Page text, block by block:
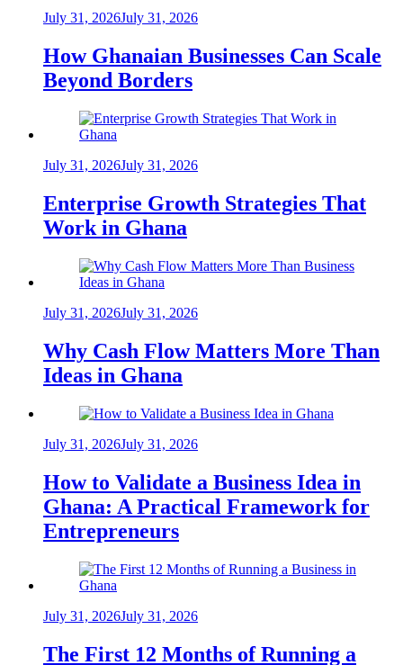
July 31, 2026July 31, 2026
How Ghanaian Businesses Can Scale
Beyond Borders
July 31, 2026July 31, 2026
Enterprise Growth Strategies That
Work in Ghana
July 31, 2026July 31, 2026
Why Cash Flow Matters More Than
Ideas in Ghana
July 31, 2026July 31, 2026
How to Validate a Business Idea in
Ghana: A Practical Framework for
Entrepreneurs
July 31, 2026July 31, 2026
The First 12 Months of Running a